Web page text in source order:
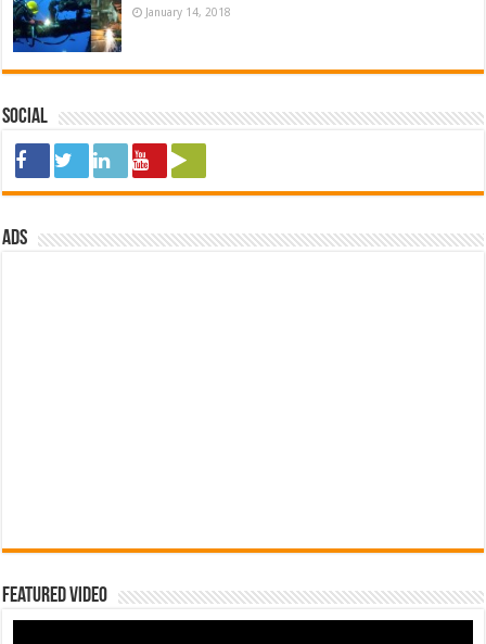
January 14, 2018
Social
ads
Featured Video